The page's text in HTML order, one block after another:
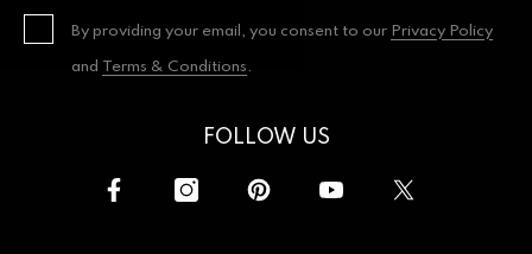
By providing your email, you consent to our Privacy Policy
and Terms & Conditions.
FOLLOW US